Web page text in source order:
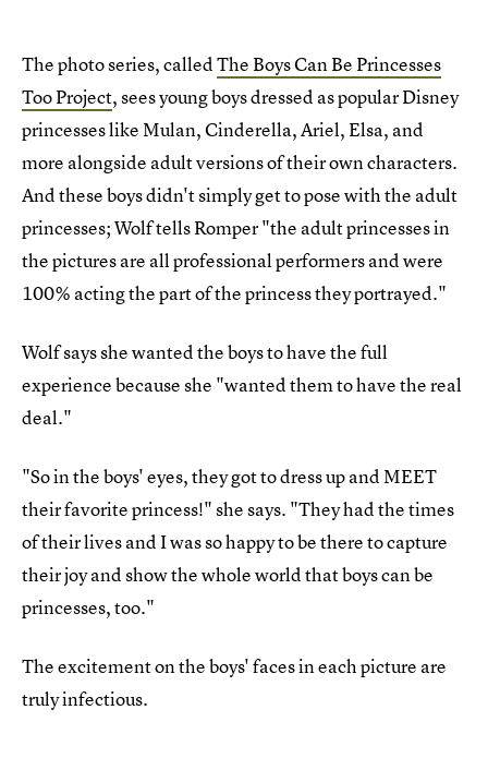
The photo series, calledThe Boys Can Be Princesses
Too Project, sees young boys dressed as popular Disney
princesses like Mulan, Cinderella, Ariel, Elsa, and
more alongside adult versions of their own characters.
And these boys didn't simply get to pose with the adult
princesses; Wolf tells Romper "the adult princesses in
the pictures are all professional performers and were
100% acting the part of the princess they portrayed."
Wolf says she wanted the boys to have the full
experience because she "wanted them to have the real
deal."
"So in the boys' eyes, they got to dress up and MEET
their favorite princess!" she says. "They had the times
of their lives and I was so happy to be there to capture
their joy and show the whole world that boys can be
princesses, too."
The excitement on the boys' faces in each picture are
truly infectious.